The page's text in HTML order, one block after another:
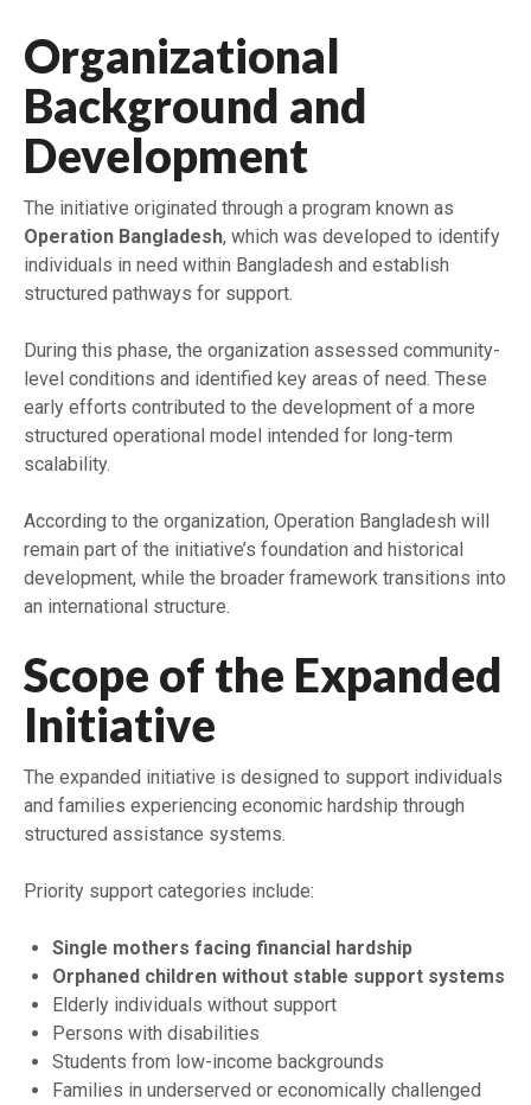
Organizational
Background and
Development
The initiative originated through a program known as
Operation Bangladesh, which was developed to identify
individuals in need within Bangladesh and establish
structured pathways for support.
During this phase, the organization assessed community-
level conditions and identified key areas of need. These
early efforts contributed to the development of a more
structured operational model intended for long-term
scalability.
According to the organization, Operation Bangladesh will
remain part of the initiative’s foundation and historical
development, while the broader framework transitions into
an international structure.
Scope of the Expanded
Initiative
The expanded initiative is designed to support individuals
and families experiencing economic hardship through
structured assistance systems.
Priority support categories include:
Single mothers facing financial hardship
Orphaned children without stable support systems
Elderly individuals without support
Persons with disabilities
Students from low-income backgrounds
Families in underserved or economically challenged